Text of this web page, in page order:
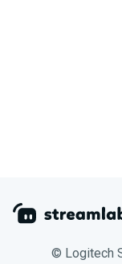
© Logitech